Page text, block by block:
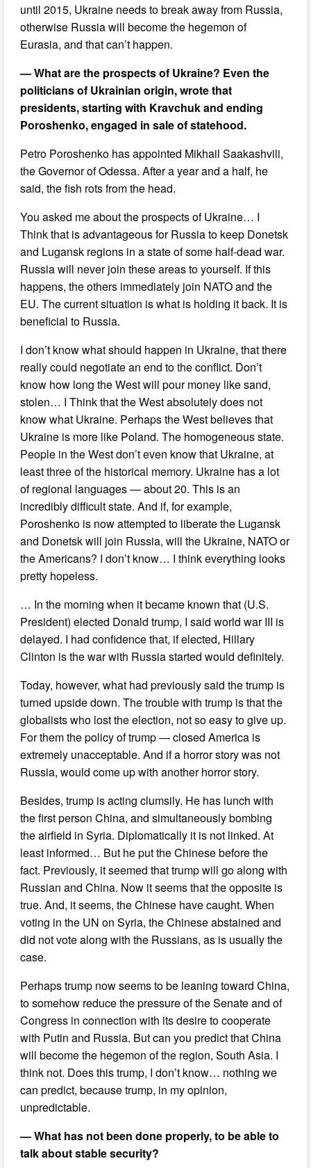
until 2015, Ukraine needs to break away from Russia,
otherwise Russia will become the hegemon of
Eurasia, and that can’t happen.
— What are the prospects of Ukraine? Even the
politicians of Ukrainian origin, wrote that
presidents, starting with Kravchuk and ending
Poroshenko, engaged in sale of statehood.
Petro Poroshenko has appointed Mikhail Saakashvili,
the Governor of Odessa. After a year and a half, he
said, the fish rots from the head.
You asked me about the prospects of Ukraine… I
Think that is advantageous for Russia to keep Donetsk
and Lugansk regions in a state of some half-dead war.
Russia will never join these areas to yourself. If this
happens, the others immediately join NATO and the
EU. The current situation is what is holding it back. It is
beneficial to Russia.
I don’t know what should happen in Ukraine, that there
really could negotiate an end to the conflict. Don’t
know how long the West will pour money like sand,
stolen… I Think that the West absolutely does not
know what Ukraine. Perhaps the West believes that
Ukraine is more like Poland. The homogeneous state.
People in the West don’t even know that Ukraine, at
least three of the historical memory. Ukraine has a lot
of regional languages — about 20. This is an
incredibly difficult state. And if, for example,
Poroshenko is now attempted to liberate the Lugansk
and Donetsk will join Russia, will the Ukraine, NATO or
the Americans? I don’t know… I think everything looks
pretty hopeless.
… In the morning when it became known that (U.S.
President) elected Donald trump, I said world war III is
delayed. I had confidence that, if elected, Hillary
Clinton is the war with Russia started would definitely.
Today, however, what had previously said the trump is
turned upside down. The trouble with trump is that the
globalists who lost the election, not so easy to give up.
For them the policy of trump — closed America is
extremely unacceptable. And if a horror story was not
Russia, would come up with another horror story.
Besides, trump is acting clumsily. He has lunch with
the first person China, and simultaneously bombing
the airfield in Syria. Diplomatically it is not linked. At
least informed… But he put the Chinese before the
fact. Previously, it seemed that trump will go along with
Russian and China. Now it seems that the opposite is
true. And, it seems, the Chinese have caught. When
voting in the UN on Syria, the Chinese abstained and
did not vote along with the Russians, as is usually the
case.
Perhaps trump now seems to be leaning toward China,
to somehow reduce the pressure of the Senate and of
Congress in connection with its desire to cooperate
with Putin and Russia. But can you predict that China
will become the hegemon of the region, South Asia. I
think not. Does this trump, I don’t know… nothing we
can predict, because trump, in my opinion,
unpredictable.
— What has not been done properly, to be able to
talk about stable security?